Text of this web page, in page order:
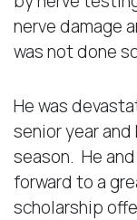
nerve damage
was not done
He was
senior year
season. He
forward to a
scholarship